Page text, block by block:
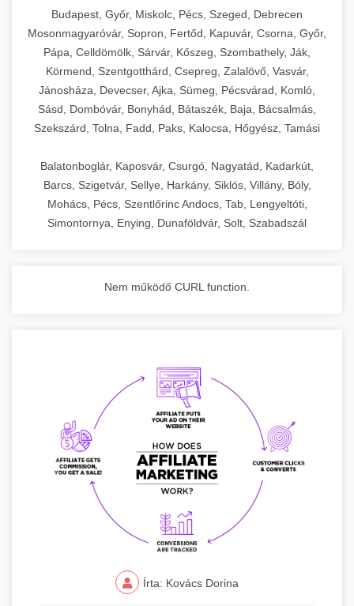
commercial kitchen solutions
Budapest, Győr, Miskolc, Pécs, Szeged, Debrecen
Mosonmagyaróvár, Sopron, Fertőd, Kapuvár, Csorna, Győr,
Pápa, Celldömölk, Sárvár, Kőszeg, Szombathely, Ják,
Körmend, Szentgotthárd, Csepreg, Zalalövő, Vasvár,
Jánosháza, Devecser, Ajka, Sümeg, Pécsvárad, Komló,
Sásd, Dombóvár, Bonyhád, Bátaszék, Baja, Bácsalmás,
Szekszárd, Tolna, Fadd, Paks, Kalocsa, Hőgyész, Tamási
Balatonboglár, Kaposvár, Csurgó, Nagyatád, Kadarkút,
Barcs, Szigetvár, Sellye, Harkány, Siklós, Villány, Bóly,
Mohács, Pécs, Szentlőrinc Andocs, Tab, Lengyeltóti,
Simontornya, Enying, Dunaföldvár, Solt, Szabadszál
Nem működő CURL function.
Írta: Kovács Dorina